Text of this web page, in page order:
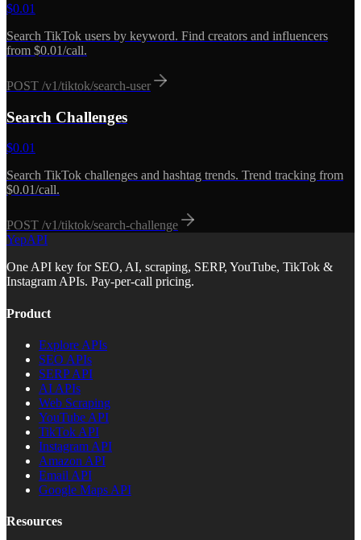
$0.01
Search TikTok users by keyword. Find creators and influencers
from $0.01/call.
POST /v1/tiktok/search-user
Search Challenges
$0.01
Search TikTok challenges and hashtag trends. Trend tracking from
$0.01/call.
POST /v1/tiktok/search-challenge
YepAPI
One API key for SEO, AI, scraping, SERP, YouTube, TikTok &
Instagram APIs. Pay-per-call pricing.
Product
Explore APIs
SEO APIs
SERP API
AI APIs
Web Scraping
YouTube API
TikTok API
Instagram API
Amazon API
Email API
Google Maps API
Resources